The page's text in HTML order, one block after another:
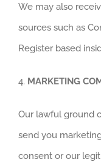
We may also
sources such as
Register based
4. MARKETING
Our lawful ground
send you
consent or our